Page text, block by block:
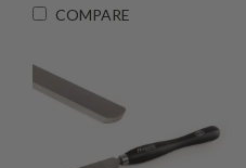
COMPARE